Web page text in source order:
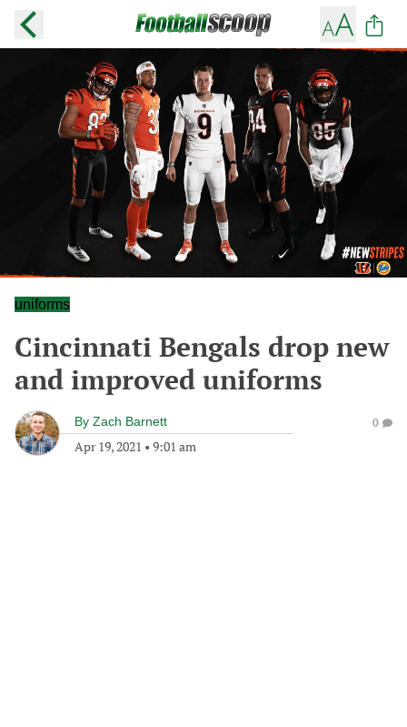
uniforms
Cincinnati Bengals drop new
and improved uniforms
By Zach Barnett
Apr 19, 2021 • 9:01 am
0